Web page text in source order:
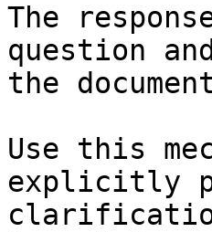
The
question
the
Use this
explicitly